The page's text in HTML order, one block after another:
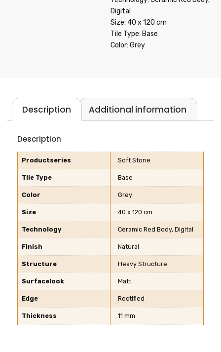
Digital
Size: 40 x 120 cm
Tile Type: Base
Color: Grey
Description Additional information
Description
Productseries Soft Stone
Tile Type Base
Color Grey
Size 40 x 120 cm
Technology Ceramic Red Body, Digital
Finish Natural
Structure Heavy Structure
Surfacelook Matt
Edge Rectified
Thickness 11 mm